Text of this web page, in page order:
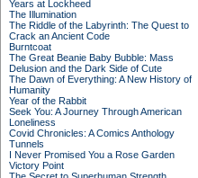
Years at Lockheed
The Illumination
The Riddle of the Labyrinth: The Quest to
Crack an Ancient Code
Burntcoat
The Great Beanie Baby Bubble: Mass
Delusion and the Dark Side of Cute
The Dawn of Everything: A New History of
Humanity
Year of the Rabbit
Seek You: A Journey Through American
Loneliness
Covid Chronicles: A Comics Anthology
Tunnels
I Never Promised You a Rose Garden
Victory Point